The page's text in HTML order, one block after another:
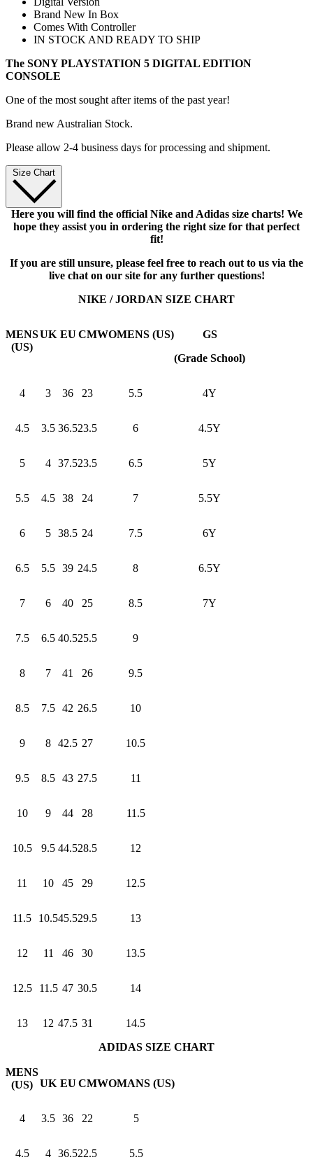
Brand New In Box
Comes With Controller
IN STOCK AND READY TO SHIP
The SONY PLAYSTATION 5 DIGITAL EDITION
CONSOLE
One of the most sought after items of the past year!
Brand new Australian Stock.
Please allow 2-4 business days for processing and shipment.
Size Chart
Here you will find the official Nike and Adidas size charts! We
hope they assist you in ordering the right size for that perfect
fit!
If you are still unsure, please feel free to reach out to us via the
live chat on our site for any further questions!
NIKE / JORDAN SIZE CHART
MENS
(US)
UK EU CMWOMENS (US)
GS
(Grade School)
4 3 36 23 5.5 4Y
4.5 3.5 36.523.5 6 4.5Y
5 4 37.523.5 6.5 5Y
5.5 4.5 38 24 7 5.5Y
6 5 38.5 24 7.5 6Y
6.5 5.5 39 24.5 8 6.5Y
7 6 40 25 8.5 7Y
7.5 6.5 40.525.5 9
8 7 41 26 9.5
8.5 7.5 42 26.5 10
9 8 42.5 27 10.5
9.5 8.5 43 27.5 11
10 9 44 28 11.5
10.5 9.5 44.528.5 12
11 10 45 29 12.5
11.5 10.545.529.5 13
12 11 46 30 13.5
12.5 11.5 47 30.5 14
13 12 47.5 31
14.5
ADIDAS SIZE CHART
MENS
(US) UK EU CMWOMANS (US)
4 3.5 36 22 5
4.5 4 36.522.5 5.5